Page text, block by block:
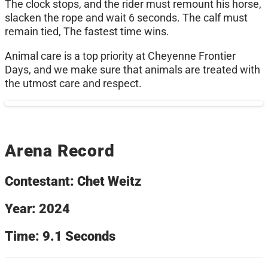
The clock stops, and the rider must remount his horse,
slacken the rope and wait 6 seconds. The calf must
remain tied, The fastest time wins.
Animal care is a top priority at Cheyenne Frontier
Days, and we make sure that animals are treated with
the utmost care and respect.
Arena Record
Contestant: Chet Weitz
Year: 2024
Time: 9.1 Seconds